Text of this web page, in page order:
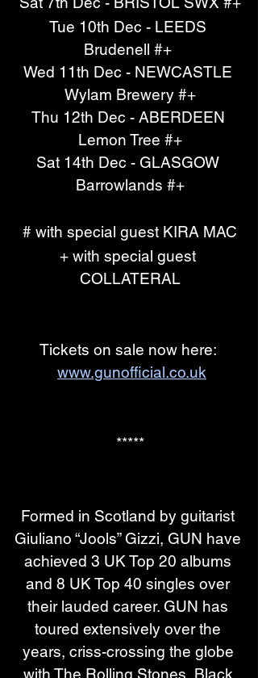
Tue 10th Dec - LEEDS
Brudenell #+
Wed 11th Dec - NEWCASTLE
Wylam Brewery #+
Thu 12th Dec - ABERDEEN
Lemon Tree #+
Sat 14th Dec - GLASGOW
Barrowlands #+
# with special guest KIRA MAC
+ with special guest
COLLATERAL
Tickets on sale now here:
www.gunofficial.co.uk
*****
Formed in Scotland by guitarist
Giuliano “Jools” Gizzi, GUN have
achieved 3 UK Top 20 albums
and 8 UK Top 40 singles over
their lauded career. GUN has
toured extensively over the
years, criss-crossing the globe
with The Rolling Stones, Black